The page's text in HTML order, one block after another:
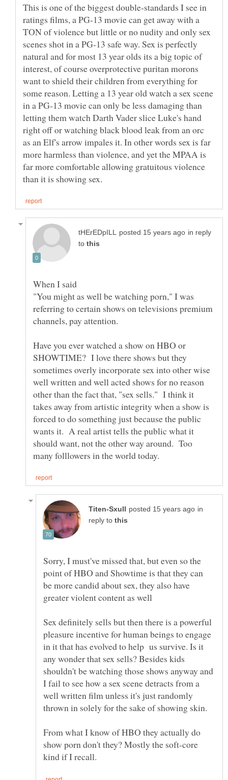
This is one of the biggest double-standards I see in
ratings films, a PG-13 movie can get away with a
TON of violence but little or no nudity and only sex
scenes shot in a PG-13 safe way. Sex is perfectly
natural and for most 13 year olds its a big topic of
interest, of course overprotective puritan morons
want to shield their children from everything for
some reason. Letting a 13 year old watch a sex scene
in a PG-13 movie can only be less damaging than
letting them watch Darth Vader slice Luke's hand
right off or watching black blood leak from an orc
as an Elf's arrow impales it. In other words sex is far
more harmless than violence, and yet the MPAA is
far more comfortable allowing gratuitous violence
in reply
to
When I said
"You might as well be watching porn," I was
referring to certain shows on televisions premium
Have you ever watched a show on HBO or
SHOWTIME? I love there shows but they
sometimes overly incorporate sex into other wise
well written and well acted shows for no reason
other than the fact that, "sex sells." I think it
takes away from artistic integrity when a show is
forced to do something just because the public
wants it. A real artist tells the public what it
should want, not the other way around. Too
in
reply to
Sorry, I must've missed that, but even so the
point of HBO and Showtime is that they can
be more candid about sex, they also have
greater violent content as well
Sex definitely sells but then there is a powerful
pleasure incentive for human beings to engage
in it that has evolved to help us survive. Is it
any wonder that sex sells? Besides kids
shouldn't be watching those shows anyway and
I fail to see how a sex scene detracts from a
well written film unless it's just randomly
From what I know of HBO they actually do
show porn don't they? Mostly the soft-core